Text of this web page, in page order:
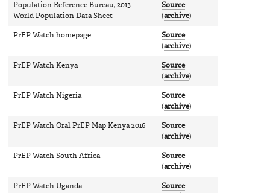
Population Reference Bureau, 2013
World Population Data Sheet
Source
(archive)
PrEP Watch homepage
Source
(archive)
PrEP Watch Kenya
Source
(archive)
PrEP Watch Nigeria
Source
(archive)
PrEP Watch Oral PrEP Map Kenya 2016
Source
(archive)
PrEP Watch South Africa
Source
(archive)
PrEP Watch Uganda
Source